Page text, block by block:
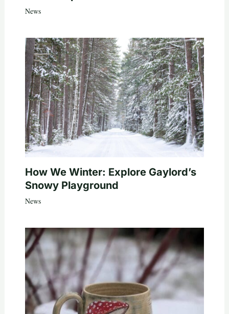
News
How We Winter: Explore Gaylord’s
Snowy Playground
News